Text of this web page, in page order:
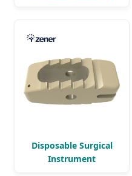
Disposable Surgical
Instrument